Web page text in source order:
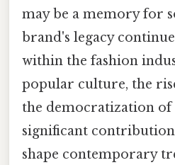
may be a memory for
brand's legacy
within the fashion
popular culture, the
the democratization
significant
shape contemporary